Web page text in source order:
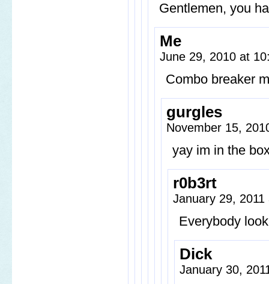
Gentlemen, you
Me
June 29, 2010 at
Combo breaker
gurgles
November 15,
yay im in the
r0b3rt
January 29,
Everybody
Dick
January 30,